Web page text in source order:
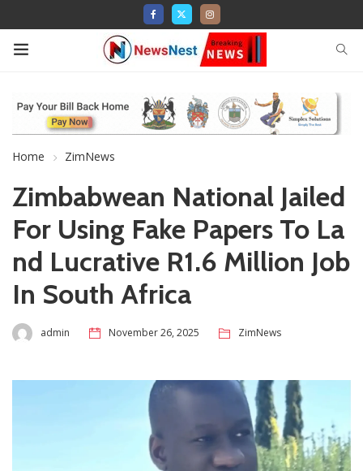
Home ZimNews
Zimbabwean National Jailed
For Using Fake Papers To La
nd Lucrative R1.6 Million Job
In South Africa
admin November 26, 2025 ZimNews